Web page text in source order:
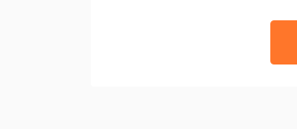
and resilience, leaving
honour the essence of